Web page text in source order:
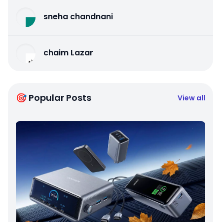
sneha chandnani
chaim Lazar
🎯 Popular Posts View all